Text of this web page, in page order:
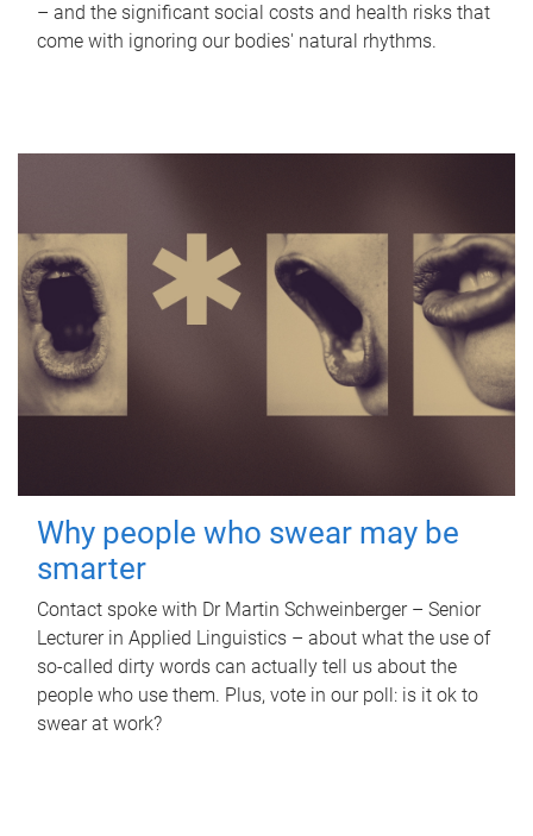
– and the significant social costs and health risks that
come with ignoring our bodies' natural rhythms.
Why people who swear may be
smarter
Contact spoke with Dr Martin Schweinberger – Senior
Lecturer in Applied Linguistics – about what the use of
so-called dirty words can actually tell us about the
people who use them. Plus, vote in our poll: is it ok to
swear at work?